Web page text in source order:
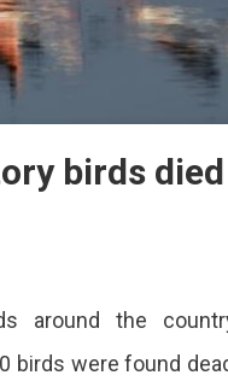
birds
around the
birds were found